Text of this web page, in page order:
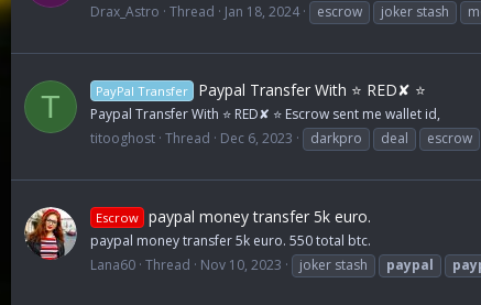
Drax_Astro Thread Jan 18, 2024 escrow joker stash
T PayPal Transfer Paypal Transfer With ⭐ RED✘ ⭐
Paypal Transfer With ⭐ RED✘ ⭐ Escrow sent me wallet id,
titooghost Thread Dec 6, 2023 darkpro deal escrow
Escrow paypal money transfer 5k euro.
paypal money transfer 5k euro. 550 total btc.
Lana60 Thread Nov 10, 2023 joker stash paypal